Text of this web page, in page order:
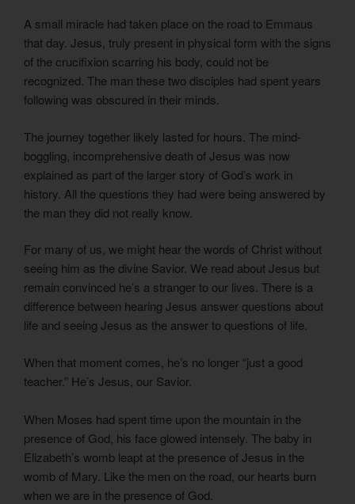
A small miracle had taken place on the road to Emmaus
that day. Jesus, truly present in physical form with the signs
of the crucifixion scarring his body, could not be
recognized. The man these two disciples had spent years
following was obscured in their minds.
The journey together likely lasted for hours. The mind-
boggling, incomprehensive death of Jesus was now
explained as part of the larger story of God’s work in
history. All the questions they had were being answered by
the man they did not really know.
For many of us, we might hear the words of Christ without
seeing him as the divine Savior. We read about Jesus but
remain convinced he’s a stranger to our lives. There is a
difference between hearing Jesus answer questions about
life and seeing Jesus as the answer to questions of life.
When that moment comes, he’s no longer “just a good
teacher.” He’s Jesus, our Savior.
When Moses had spent time upon the mountain in the
presence of God, his face glowed intensely. The baby in
Elizabeth’s womb leapt at the presence of Jesus in the
womb of Mary. Like the men on the road, our hearts burn
when we are in the presence of God.